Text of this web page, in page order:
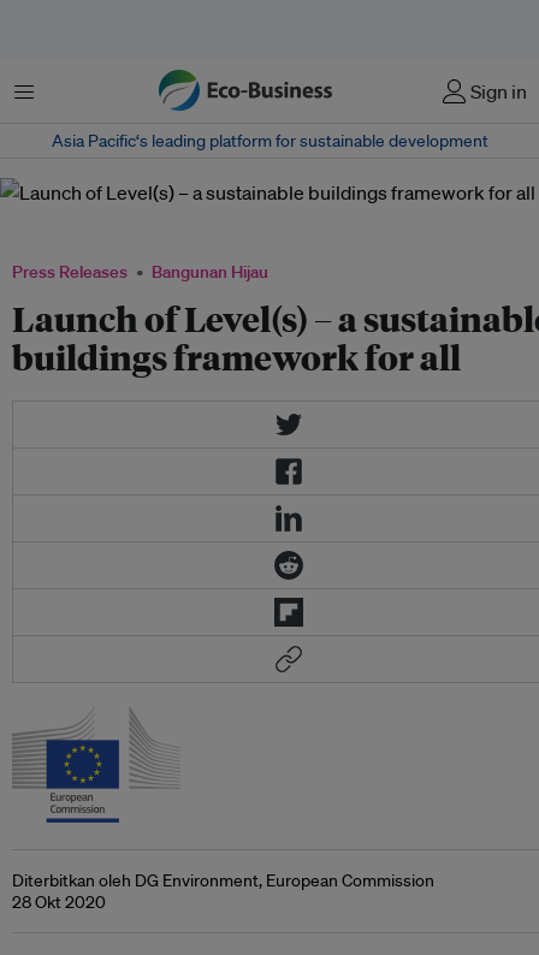
Menu Sign in
Asia Pacific‘s leading platform for sustainable development
Press Releases Bangunan Hijau
Launch of Level(s) – a
buildings framework for all
Diterbitkan oleh DG Environment, European Commission
28 Okt 2020